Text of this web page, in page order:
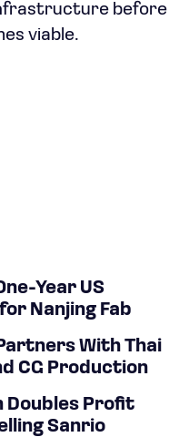
before
viable.
Year US
Nanjing Fab
With Thai
CG Production
Doubles Profit
Sanrio